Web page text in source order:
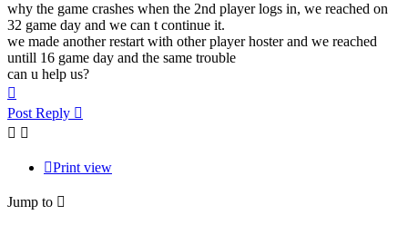
why the game crashes when the 2nd player logs in, we reached on
32 game day and we can t continue it.
we made another restart with other player hoster and we reached
untill 16 game day and the same trouble
can u help us?
Post Reply
Print view
Jump to